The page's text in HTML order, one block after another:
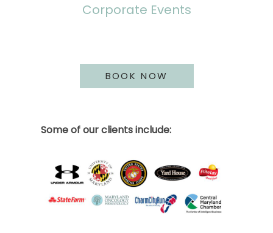
Corporate Events
BOOK NOW
Some of our clients include: